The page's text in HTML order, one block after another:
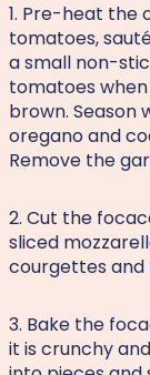
1. Pre-heat the
tomatoes,
a small non-
tomatoes
brown. Season
oregano and
Remove the
2. Cut the
sliced
courgettes and
3. Bake the
it is crunchy